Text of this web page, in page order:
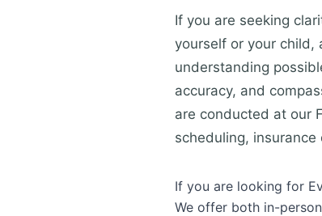
If you are seeking
yourself or your child,
understanding
accuracy, and
are conducted at our
scheduling,
If you are looking for
We offer both in-